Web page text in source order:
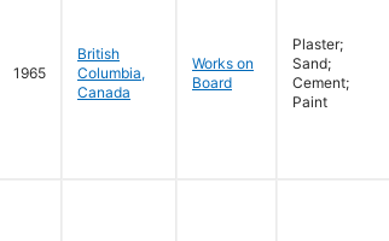
1965
British
Columbia,
Canada
Works on
Board
Plaster;
Sand;
Cement;
Paint